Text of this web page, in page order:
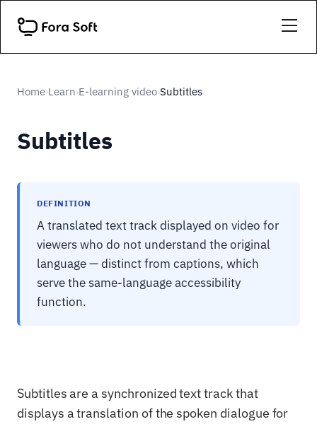
Home›Learn›E-learning video›Subtitles
Subtitles
DEFINITION
A translated text track displayed on video for
viewers who do not understand the original
language — distinct from captions, which
serve the same-language accessibility
function.
Subtitles are a synchronized text track that
displays a translation of the spoken dialogue for